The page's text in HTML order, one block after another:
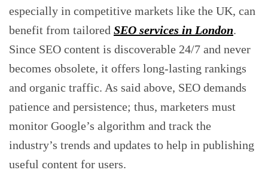
especially in competitive markets like the UK, can
benefit from tailored SEO services in London.
Since SEO content is discoverable 24/7 and never
becomes obsolete, it offers long-lasting rankings
and organic traffic. As said above, SEO demands
patience and persistence; thus, marketers must
monitor Google’s algorithm and track the
industry’s trends and updates to help in publishing
useful content for users.